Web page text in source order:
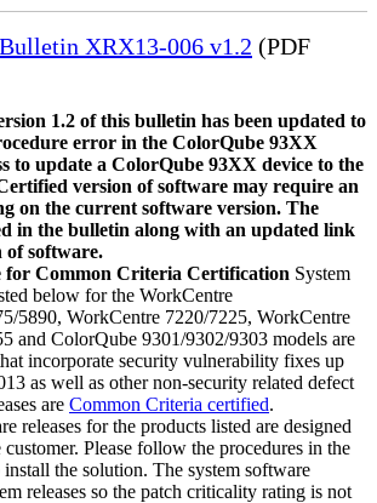
XRX13-006 v1.2 (PDF
1.2 of this bulletin has been updated to
error in the ColorQube 93XX
to update a ColorQube 93XX device to the
version of software may require an
on the current software version. The
in the bulletin along with an updated link
of software.
for Common Criteria Certification System
below for the WorkCentre
5890, WorkCentre 7220/7225, WorkCentre
and ColorQube 9301/9302/9303 models are
incorporate security vulnerability fixes up
as well as other non-security related defect
are Common Criteria certified.
releases for the products listed are designed
Please follow the procedures in the
the solution. The system software
releases so the patch criticality rating is not